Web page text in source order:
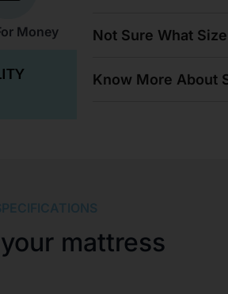
Money Not Sure What
Know More About
mattress